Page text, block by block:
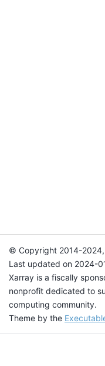
© Copyright 2014-
Last updated on 2024-
Xarray is a fiscally
nonprofit dedicated to
computing community.
Theme by the